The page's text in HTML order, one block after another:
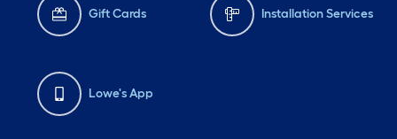
Gift Cards Installation Services
Lowe's App